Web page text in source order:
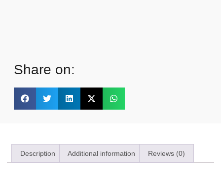
Share on:
Description Additional information Reviews (0)